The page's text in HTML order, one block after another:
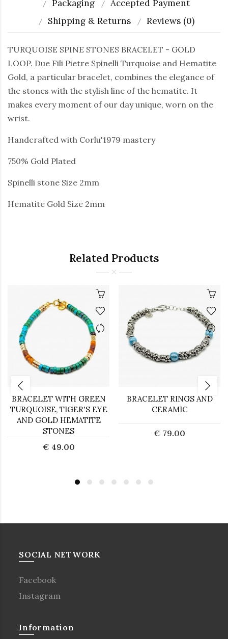
Packaging
Accepted Payment
Shipping & Returns
Reviews (0)
TURQUOISE SPINE STONES BRACELET - GOLD
LOOP. Due Fili Pietre Spinelli Turquoise and Hematite
Gold, a particular bracelet, combines the elegance of
the stones with the stylish line of the hematite. It
makes every moment of our day unique, worn on the
wrist.
Handcrafted with Corlu'1979 mastery
750% Gold Plated
Spinelli stone Size 2mm
Hematite Gold Size 2mm
Related Products
BRACELET WITH GREEN
TURQUOISE, TIGER'S EYE
AND GOLD HEMATITE
STONES
€ 49.00
BRACELET RINGS AND
CERAMIC
€ 79.00
SOCIAL NETWORK
Facebook
Instagram
Information